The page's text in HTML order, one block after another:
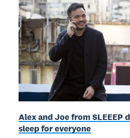
Alex and Joe from SLEEEP
sleep for everyone